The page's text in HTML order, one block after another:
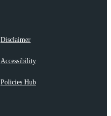
Disclaimer
Accessibility
Policies Hub